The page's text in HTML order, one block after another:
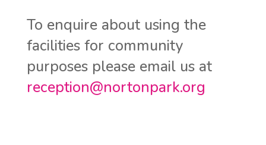
To enquire about using the
facilities for community
purposes please email us at
reception@nortonpark.org